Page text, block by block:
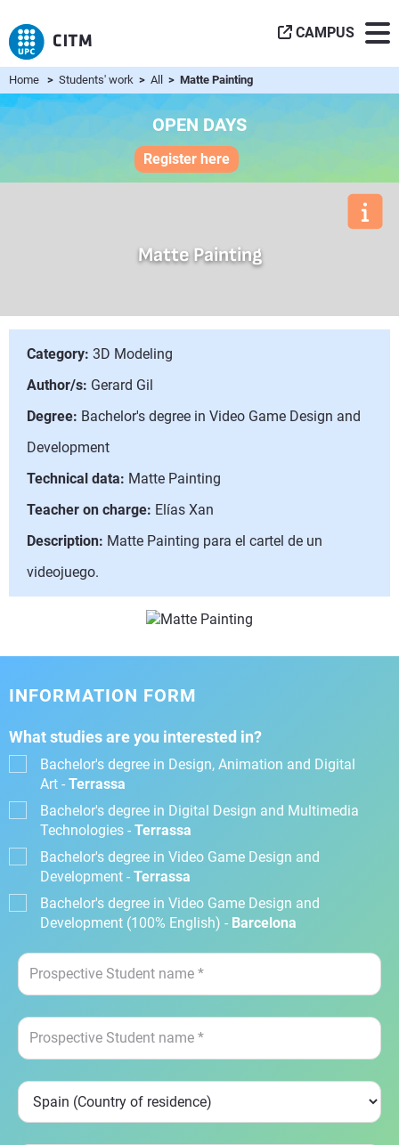
CAMPUS
Home > Students' work > All > Matte Painting
OPEN DAYS
Register here
Matte Painting
Category: 3D Modeling
Author/s: Gerard Gil
Degree: Bachelor's degree in Video Game Design and
Development
Technical data: Matte Painting
Teacher on charge: Elías Xan
Description: Matte Painting para el cartel de un
videojuego.
INFORMATION FORM
What studies are you interested in?
Bachelor's degree in Design, Animation and Digital
Art - Terrassa
Bachelor's degree in Digital Design and Multimedia
Technologies - Terrassa
Bachelor's degree in Video Game Design and
Development - Terrassa
Bachelor's degree in Video Game Design and
Development (100% English) - Barcelona